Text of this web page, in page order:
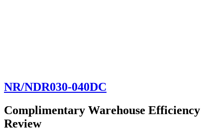
NR/NDR030-040DC
Complimentary Warehouse Efficiency
Review